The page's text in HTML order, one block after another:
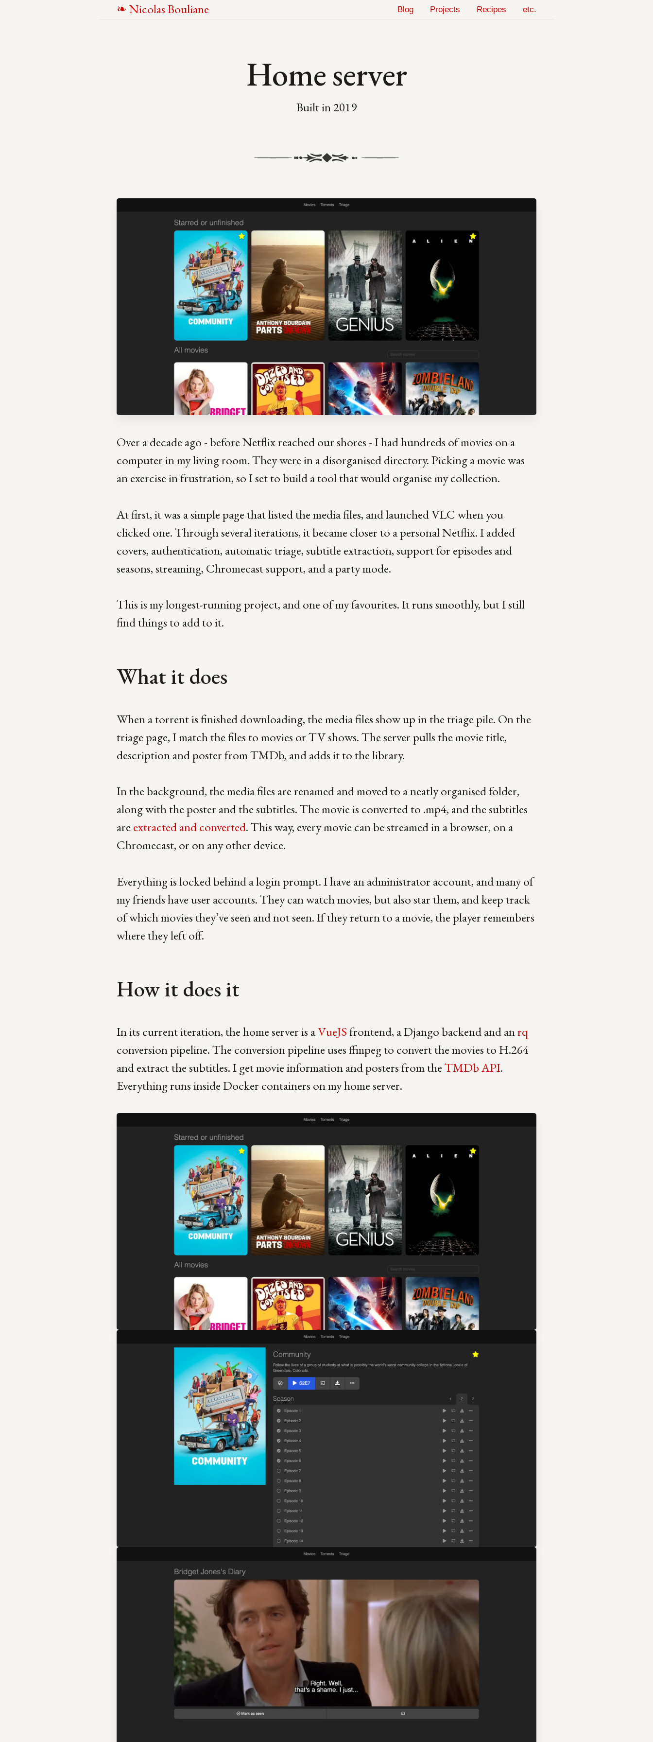
NicolasBouliane Blog Projects Recipes etc.
Home server
Built in2019
Over a decade ago - before Netflix reached our shores - I had hundreds of movies on a
computer in my living room. They were in a disorganised directory. Picking a movie was
an exercise in frustration, so I set to build a tool that would organise my collection.
At first, it was a simple page that listed the media files, and launched VLC when you
clicked one. Through several iterations, it became closer to a personal Netflix. I added
covers, authentication, automatic triage, subtitle extraction, support for episodes and
seasons, streaming, Chromecast support, and a party mode.
This is my longest-running project, and one of my favourites. It runs smoothly, but I still
find things to add to it.
What it does
When a torrent is finished downloading, the media files show up in the triage pile. On the
triage page, I match the files to movies or TV shows. The server pulls the movie title,
description and poster from TMDb, and adds it to the library.
In the background, the media files are renamed and moved to a neatly organised folder,
along with the poster and the subtitles. The movie is converted to .mp4, and the subtitles
are extracted and converted. This way, every movie can be streamed in a browser, on a
Chromecast, or on any other device.
Everything is locked behind a login prompt. I have an administrator account, and many of
my friends have user accounts. They can watch movies, but also star them, and keep track
of which movies they’ve seen and not seen. If they return to a movie, the player remembers
where they left off.
How it does it
In its current iteration, the home server is aVueJSfrontend, a Django backend and anrq
conversion pipeline. The conversion pipeline uses ffmpeg to convert the movies to H.264
and extract the subtitles. I get movie information and posters from theTMDb API.
Everything runs inside Docker containers on my home server.